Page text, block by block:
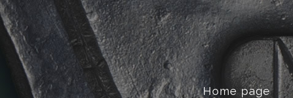
Home page